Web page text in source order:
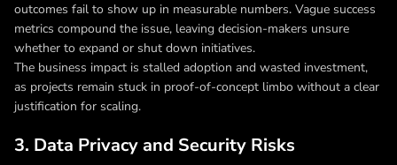
outcomes fail to show up in measurable numbers. Vague success
metrics compound the issue, leaving decision-makers unsure
whether to expand or shut down initiatives.
The business impact is stalled adoption and wasted investment,
as projects remain stuck in proof-of-concept limbo without a clear
justification for scaling.
3. Data Privacy and Security Risks